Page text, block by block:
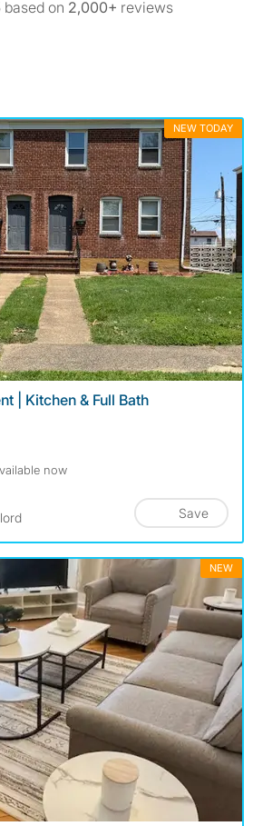
based on 2,000+ reviews
NEW TODAY
| Kitchen & Full Bath
now
Save
NEW